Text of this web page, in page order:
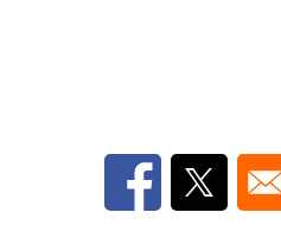
Opens in a new
Opens